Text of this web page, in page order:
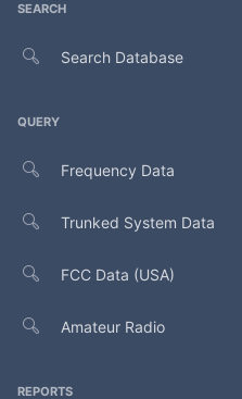
SEARCH
Search Database
QUERY
Frequency Data
Trunked System Data
FCC Data (USA)
Amateur Radio
REPORTS